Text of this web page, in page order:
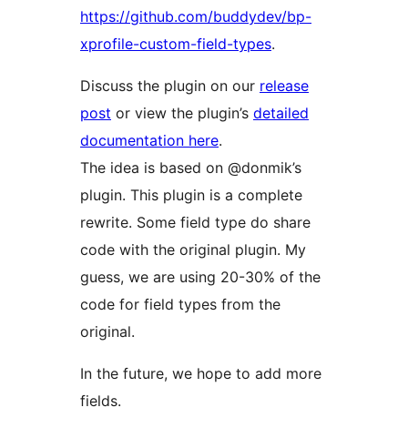
https://github.com/buddydev/bp-
xprofile-custom-field-types.
Discuss the plugin on our release
post or view the plugin’s detailed
documentation here.
The idea is based on @donmik’s
plugin. This plugin is a complete
rewrite. Some field type do share
code with the original plugin. My
guess, we are using 20-30% of the
code for field types from the
original.
In the future, we hope to add more
fields.